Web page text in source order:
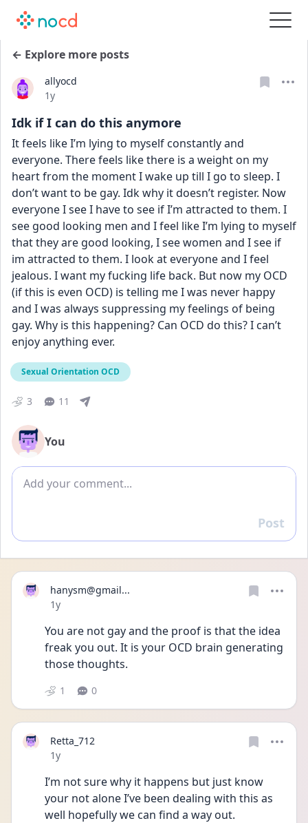
← Explore more posts
allyocd
Date posted
1y
Idk if I can do this anymore
It feels like I’m lying to myself constantly and
everyone. There feels like there is a weight on my
heart from the moment I wake up till I go to sleep. I
don’t want to be gay. Idk why it doesn’t register. Now
everyone I see I have to see if I’m attracted to them. I
see good looking men and I feel like I’m lying to myself
that they are good looking, I see women and I see if
im attracted to them. I look at everyone and I feel
jealous. I want my fucking life back. But now my OCD
(if this is even OCD) is telling me I was never happy
and I was always suppressing my feelings of being
gay. Why is this happening? Can OCD do this? I can’t
enjoy anything ever.
Sexual Orientation OCD
3 11
You
Add comment
Reply
Post
hanysm@gmail...
Date posted
1y
You are not gay and the proof is that the idea
freak you out. It is your OCD brain generating
those thoughts.
1 0
Retta_712
Date posted
1y
I’m not sure why it happens but just know
your not alone I’ve been dealing with this as
well hopefully we can find a way out.